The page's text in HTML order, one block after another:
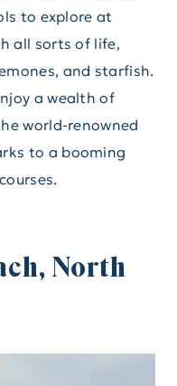
to explore at
all sorts of life,
and starfish.
a wealth of
world-renowned
to a booming
North